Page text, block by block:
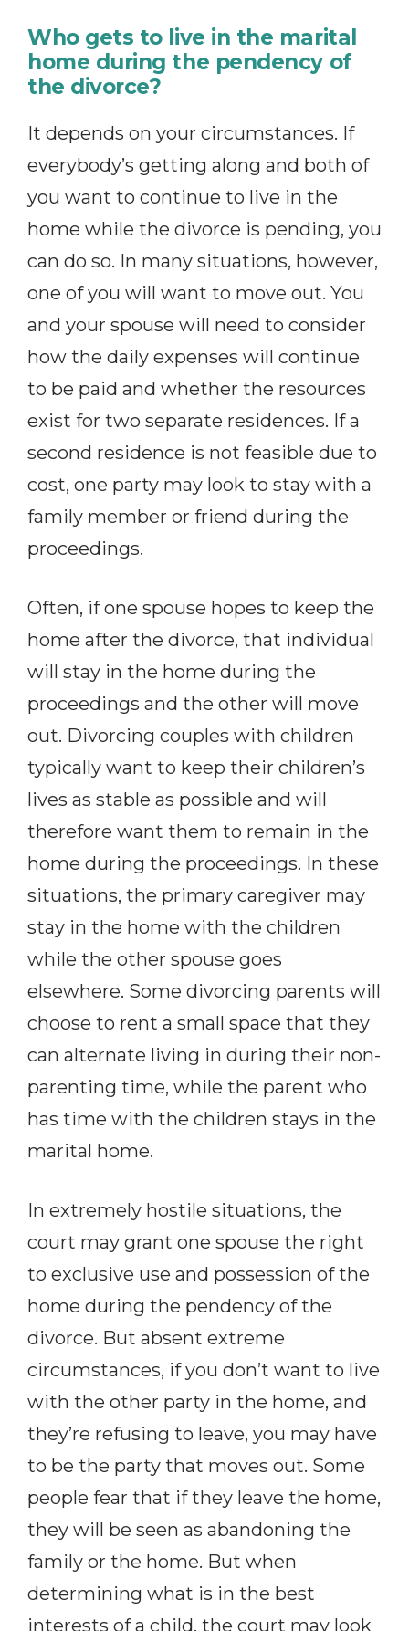
Who gets to live in the marital
home during the pendency of
the divorce?
It depends on your circumstances. If
everybody’s getting along and both of
you want to continue to live in the
home while the divorce is pending, you
can do so. In many situations, however,
one of you will want to move out. You
and your spouse will need to consider
how the daily expenses will continue
to be paid and whether the resources
exist for two separate residences. If a
second residence is not feasible due to
cost, one party may look to stay with a
family member or friend during the
proceedings.
Often, if one spouse hopes to keep the
home after the divorce, that individual
will stay in the home during the
proceedings and the other will move
out. Divorcing couples with children
typically want to keep their children’s
lives as stable as possible and will
therefore want them to remain in the
home during the proceedings. In these
situations, the primary caregiver may
stay in the home with the children
while the other spouse goes
elsewhere. Some divorcing parents will
choose to rent a small space that they
can alternate living in during their non-
parenting time, while the parent who
has time with the children stays in the
marital home.
In extremely hostile situations, the
court may grant one spouse the right
to exclusive use and possession of the
home during the pendency of the
divorce. But absent extreme
circumstances, if you don’t want to live
with the other party in the home, and
they’re refusing to leave, you may have
to be the party that moves out. Some
people fear that if they leave the home,
they will be seen as abandoning the
family or the home. But when
determining what is in the best
interests of a child, the court may look